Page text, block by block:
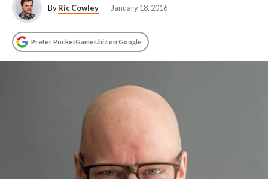
ByRic Cowley January 18, 2016
Prefer PocketGamer.biz on Google